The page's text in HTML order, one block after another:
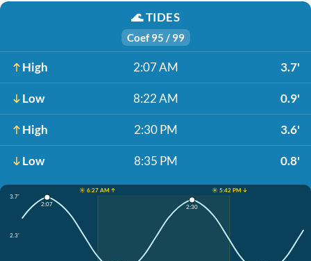
🌊TIDES
Coef 95 / 99
High 2:07 AM 3.7'
Low 8:22 AM 0.9'
High 2:30 PM 3.6'
Low 8:35 PM 0.8'
☀️ 6:27 AM ↑
☀️ 5:42 PM ↓
3.7'
2.3'
2:07 2:30